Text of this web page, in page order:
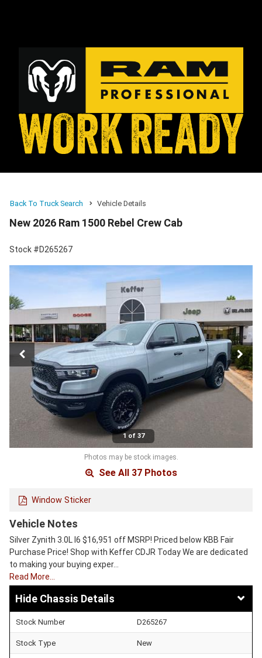
Back To Truck Search Vehicle Details
New 2026 Ram 1500 Rebel Crew Cab
Stock #D265267
1 of 37
Photos may be stock images.
See All 37 Photos
Window Sticker
Vehicle Notes
Silver Zynith 3.0L I6 $16,951 off MSRP! Priced below KBB Fair
Purchase Price! Shop with Keffer CDJR Today We are dedicated
to making your buying exper…
Read More…
Chassis Details
Stock Number D265267
Stock Type New